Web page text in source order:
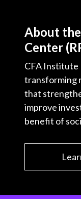
About
Center
CFA Institute
transforming
that
improve
benefit of